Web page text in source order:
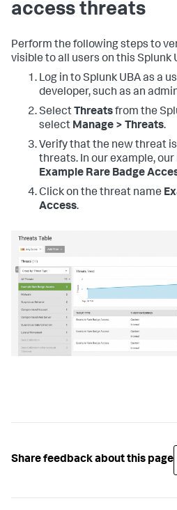
access threats
Perform the following steps to
visible to all users on this Splunk
Log in to Splunk UBA as a
developer, such as an
Select Threatsfrom the
select Manage > Threats.
Verify that the new threat
threats. In our example,
Example Rare Badge
Click on the threat name
Access.
Share feedback about this page